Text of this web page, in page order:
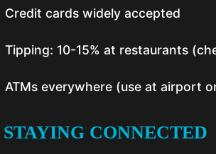
Credit cards widely accepted
Tipping: 10-15% at restaurants
ATMs everywhere (use at airport
STAYING CONNECTED